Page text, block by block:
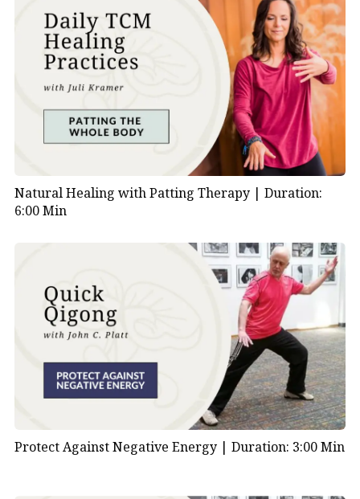
Natural Healing with Patting Therapy | Duration:
6:00 Min
Protect Against Negative Energy | Duration: 3:00 Min